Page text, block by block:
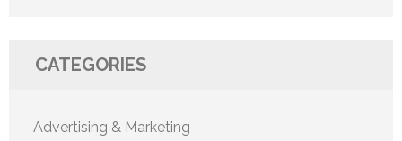
CATEGORIES
Advertising & Marketing